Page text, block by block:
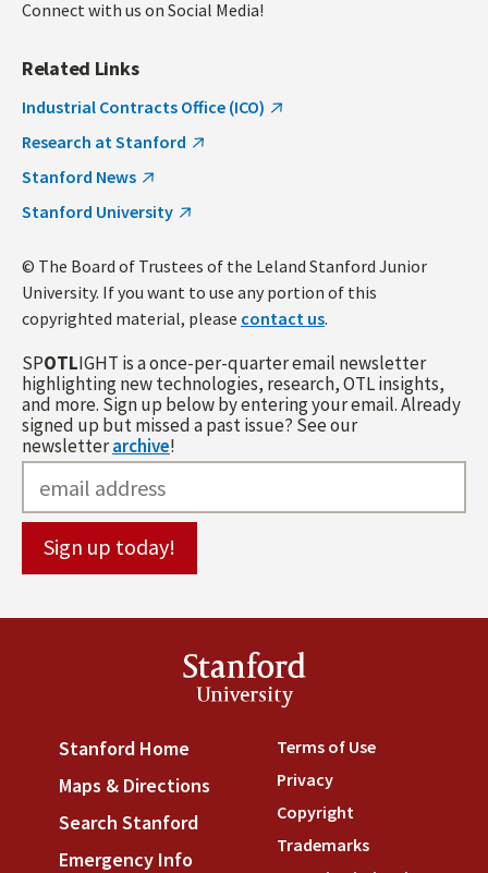
Connect with us on Social Media!
Related Links
Industrial Contracts Office (ICO)
Research at Stanford
Stanford News
Stanford University
© The Board of Trustees of the Leland Stanford Junior
University. If you want to use any portion of this
copyrighted material, please contact us.
SPOTLIGHT is a once-per-quarter email newsletter
highlighting new technologies, research, OTL insights,
and more. Sign up below by entering your email. Already
signed up but missed a past issue? See our
newsletterarchive!
Stanford
University
Stanford Home (link is external)
Maps & Directions (link is external)
Search Stanford (link is external)
Emergency Info (link is external)
Terms of Use(link is
Privacy(link is external)
Copyright(link is external)
Trademarks(link is